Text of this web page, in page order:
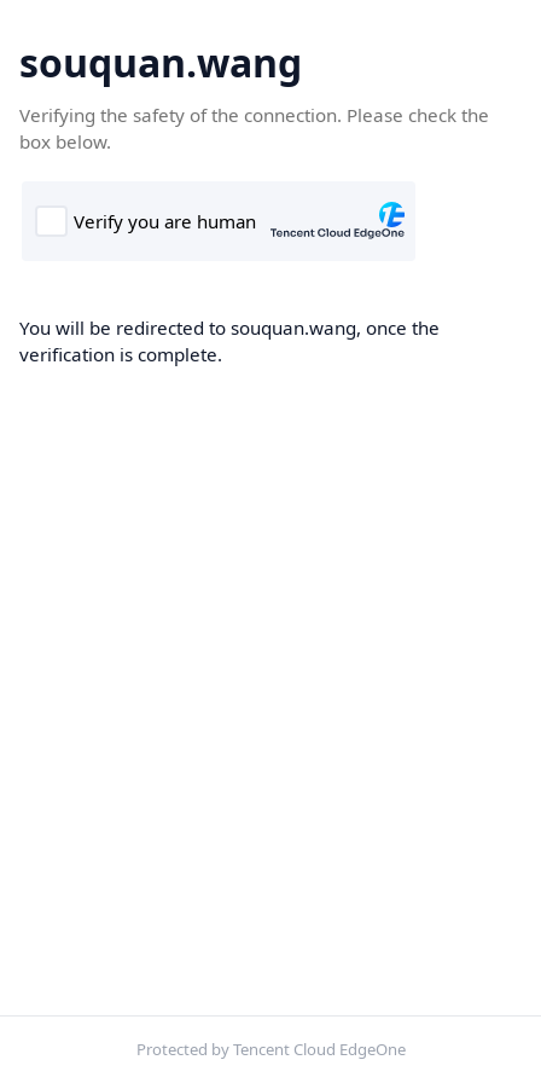
souquan.wang
Verifying the safety of the connection. Please check the
box below.
You will be redirected to souquan.wang, once the
verification is complete.
Protected by Tencent Cloud EdgeOne